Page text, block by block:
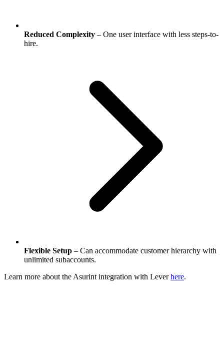
Reduced Complexity – One user interface with less steps-to-
hire.
Flexible Setup – Can accommodate customer hierarchy with
unlimited subaccounts.
Learn more about the Asurint integration with Leverhere.